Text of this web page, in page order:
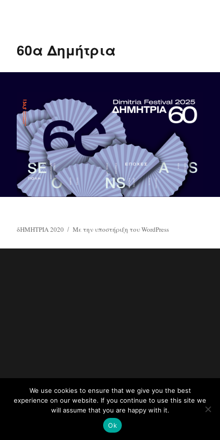
60α Δημήτρια
δΗΜΗΤΡΙΑ 2020 Με την υποστήριξη του WordPress
We use cookies to ensure that we give you the best
experience on our website. If you continue to use this site we
will assume that you are happy with it.
Ok